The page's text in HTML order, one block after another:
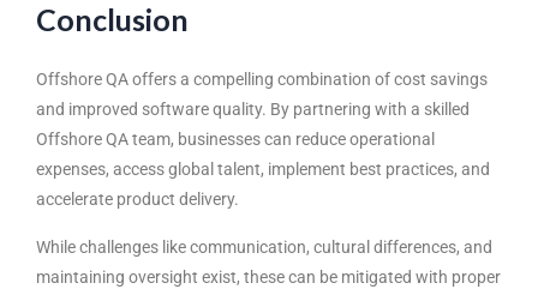
Conclusion
Offshore QA offers a compelling combination of cost savings
and improved software quality. By partnering with a skilled
Offshore QA team, businesses can reduce operational
expenses, access global talent, implement best practices, and
accelerate product delivery.
While challenges like communication, cultural differences, and
maintaining oversight exist, these can be mitigated with proper